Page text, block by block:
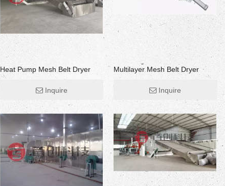
Fruit
Heat Pump Mesh Belt Dryer
Inquire
Multilayer Mesh Belt Dryer
Inquire